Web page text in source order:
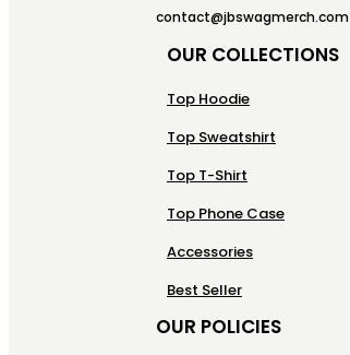
contact@jbswagmerch.com
OUR COLLECTIONS
Top Hoodie
Top Sweatshirt
Top T-Shirt
Top Phone Case
Accessories
Best Seller
OUR POLICIES